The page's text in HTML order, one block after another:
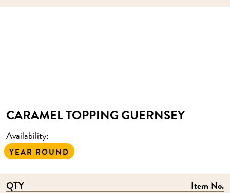
CARAMEL TOPPING GUERNSEY
Availability:
YEAR ROUND
QTY
Item No.